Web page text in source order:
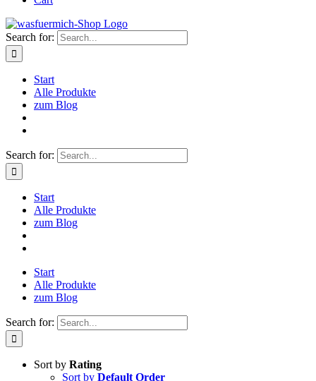
Search for:
Start
Alle Produkte
zum Blog
Search for:
Start
Alle Produkte
zum Blog
Start
Alle Produkte
zum Blog
Search for:
Sort by Rating
Sort by Default Order